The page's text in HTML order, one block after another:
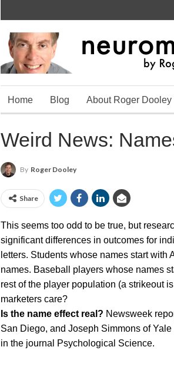
Home Blog About Roger Dooley
Weird News:
By Roger Dooley
Share
This seems too odd to be true, but
significant differences in outcomes for
letters. Students whose names start with
names. Baseball players whose names
rest of the player population (a strikeout
marketers care?
Is the name effect real? Newsweek
San Diego, and Joseph Simmons of
in the journal Psychological Science.